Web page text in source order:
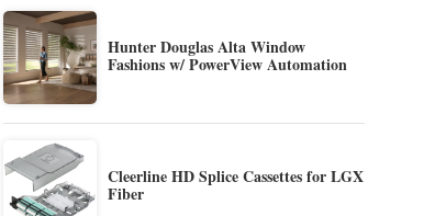
Hunter Douglas Alta Window
Fashions w/ PowerView Automation
Cleerline HD Splice Cassettes for LGX
Fiber